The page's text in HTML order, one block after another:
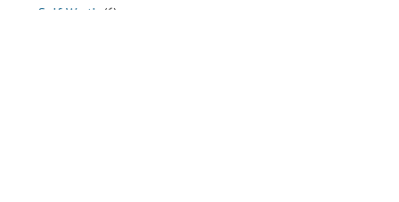
– Self Worth
(6)